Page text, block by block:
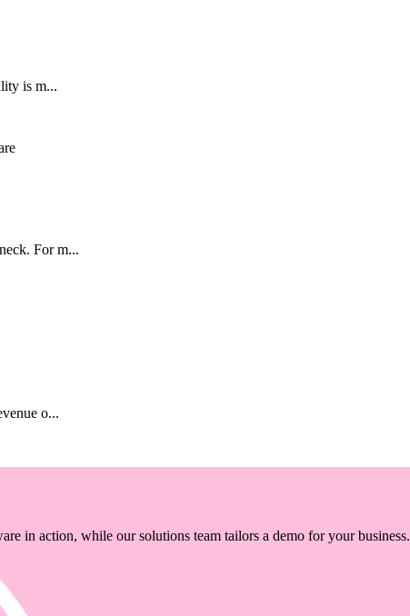
is m...
For m...
o...
in action, while our solutions team tailors a demo for your business.